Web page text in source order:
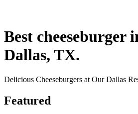
Best cheeseburger
Dallas, TX.
Delicious Cheeseburgers at Our Dallas
Featured